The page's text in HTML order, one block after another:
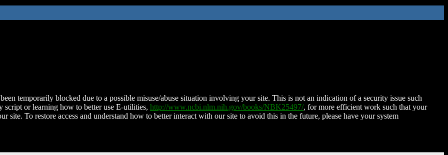
temporarily blocked due to a possible misuse/abuse situation involving your site. This is not an indication of a security issue such
script or learning how to better use E-utilities, http://www.ncbi.nlm.nih.gov/books/NBK25497/, for more efficient work such that your
site. To restore access and understand how to better interact with our site to avoid this in the future, please have your system